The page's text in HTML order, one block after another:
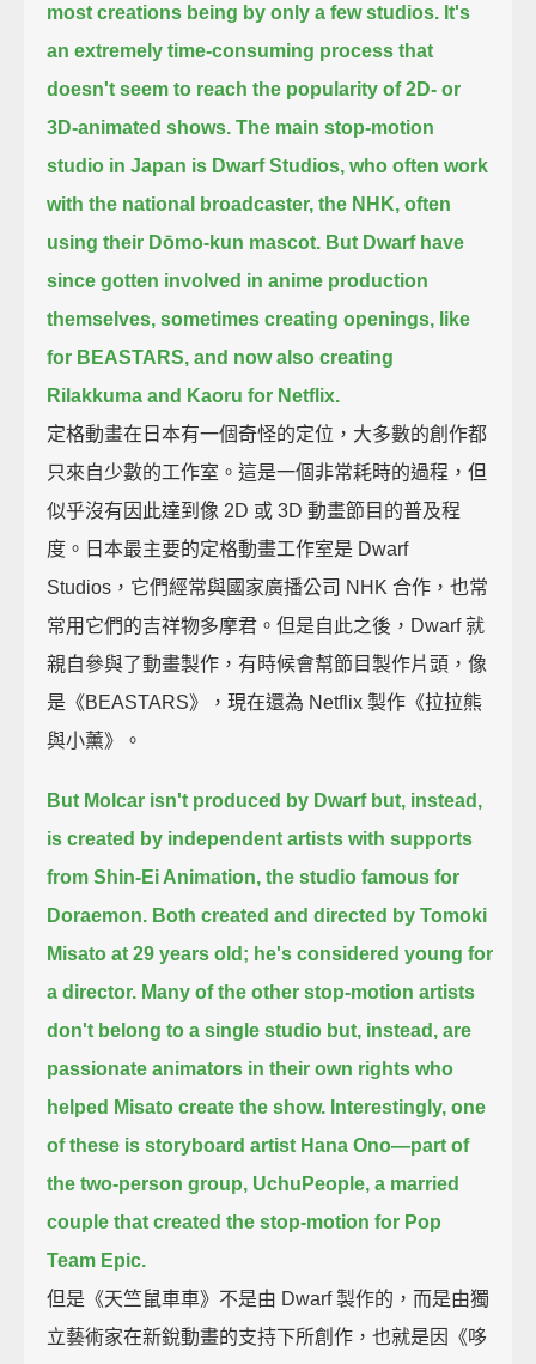
most creations being by only a few studios. It's
an extremely time-consuming process that
doesn't seem to reach the popularity of 2D- or
3D-animated shows. The main stop-motion
studio in Japan is Dwarf Studios, who often work
with the national broadcaster, the NHK, often
using their Dōmo-kun mascot. But Dwarf have
since gotten involved in anime production
themselves, sometimes creating openings, like
for BEASTARS, and now also creating
Rilakkuma and Kaoru for Netflix.
定格動畫在日本有一個奇怪的定位，大多數的創作都
只來自少數的工作室。這是一個非常耗時的過程，但
似乎沒有因此達到像 2D 或 3D 動畫節目的普及程
度。日本最主要的定格動畫工作室是 Dwarf
Studios，它們經常與國家廣播公司 NHK 合作，也常
常用它們的吉祥物多摩君。但是自此之後，Dwarf 就
親自參與了動畫製作，有時候會幫節目製作片頭，像
是《BEASTARS》，現在還為 Netflix 製作《拉拉熊
與小薰》。
But Molcar isn't produced by Dwarf but, instead,
is created by independent artists with supports
from Shin-Ei Animation, the studio famous for
Doraemon. Both created and directed by Tomoki
Misato at 29 years old; he's considered young for
a director. Many of the other stop-motion artists
don't belong to a single studio but, instead, are
passionate animators in their own rights who
helped Misato create the show. Interestingly, one
of these is storyboard artist Hana Ono—part of
the two-person group, UchuPeople, a married
couple that created the stop-motion for Pop
Team Epic.
但是《天竺鼠車車》不是由 Dwarf 製作的，而是由獨
立藝術家在新銳動畫的支持下所創作，也就是因《哆